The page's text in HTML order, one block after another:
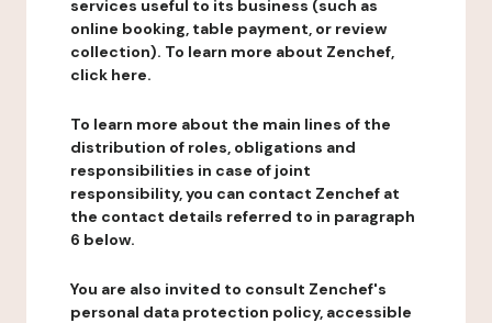
services useful to its business (such as
online booking, table payment, or review
collection). To learn more about Zenchef,
click here.
To learn more about the main lines of the
distribution of roles, obligations and
responsibilities in case of joint
responsibility, you can contact Zenchef at
the contact details referred to in paragraph
6 below.
You are also invited to consult Zenchef's
personal data protection policy, accessible